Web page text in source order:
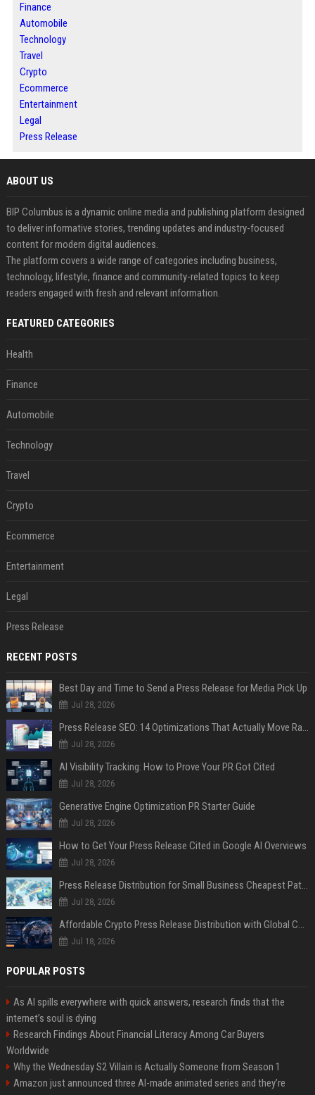
Finance
Automobile
Technology
Travel
Crypto
Ecommerce
Entertainment
Legal
Press Release
ABOUT US
BIP Columbus is a dynamic online media and publishing platform designed
to deliver informative stories, trending updates and industry-focused
content for modern digital audiences.
The platform covers a wide range of categories including business,
technology, lifestyle, finance and community-related topics to keep
readers engaged with fresh and relevant information.
FEATURED CATEGORIES
Health
Finance
Automobile
Technology
Travel
Crypto
Ecommerce
Entertainment
Legal
Press Release
RECENT POSTS
Best Day and Time to Send a Press Release for Media Pick Up
Jul 28, 2026
Press Release SEO: 14 Optimizations That Actually Move Rankings
Jul 28, 2026
AI Visibility Tracking: How to Prove Your PR Got Cited
Jul 28, 2026
Generative Engine Optimization PR Starter Guide
Jul 28, 2026
How to Get Your Press Release Cited in Google AI Overviews
Jul 28, 2026
Press Release Distribution for Small Business Cheapest Path to Real Coverage
Jul 28, 2026
Affordable Crypto Press Release Distribution with Global Coverage
Jul 18, 2026
POPULAR POSTS
As AI spills everywhere with quick answers, research finds that the
internet’s soul is dying
Research Findings About Financial Literacy Among Car Buyers
Worldwide
Why the Wednesday S2 Villain is Actually Someone from Season 1
Amazon just announced three AI-made animated series and they’re